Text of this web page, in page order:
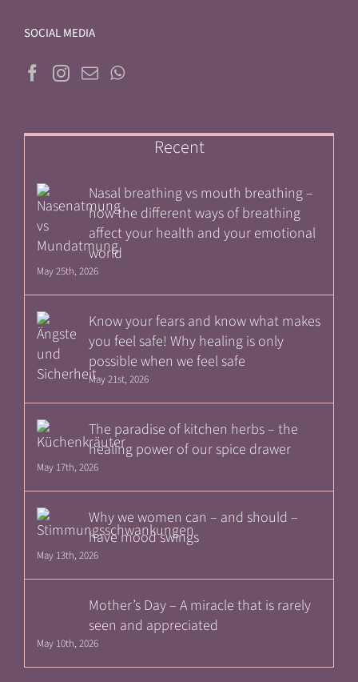
SOCIAL MEDIA
Recent
Nasal breathing vs mouth breathing –
how the different ways of breathing
affect your health and your emotional
world
May 25th, 2026
Know your fears and know what makes
you feel safe! Why healing is only
possible when we feel safe
May 21st, 2026
The paradise of kitchen herbs – the
healing power of our spice drawer
May 17th, 2026
Why we women can – and should –
have mood swings
May 13th, 2026
Mother’s Day – A miracle that is rarely
seen and appreciated
May 10th, 2026